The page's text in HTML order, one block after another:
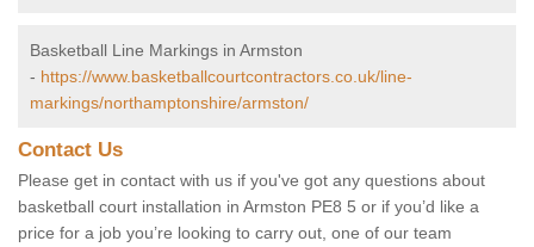
Basketball Line Markings in Armston
- https://www.basketballcourtcontractors.co.uk/line-
markings/northamptonshire/armston/
Contact Us
Please get in contact with us if you've got any questions about
basketball court installation in Armston PE8 5 or if you’d like a
price for a job you’re looking to carry out, one of our team